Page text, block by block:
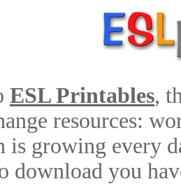
ESL Printables,
resources:
is growing every
download you